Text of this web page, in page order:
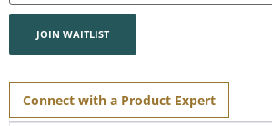
address
waitlist
this
product
JOIN WAITLIST
Connect with a Product Expert